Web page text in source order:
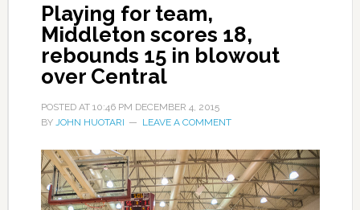
Playing for team,
Middleton scores 18,
rebounds 15 in blowout
over Central
POSTED AT 10:46 PM DECEMBER 4, 2015
BY JOHN HUOTARI LEAVE A COMMENT